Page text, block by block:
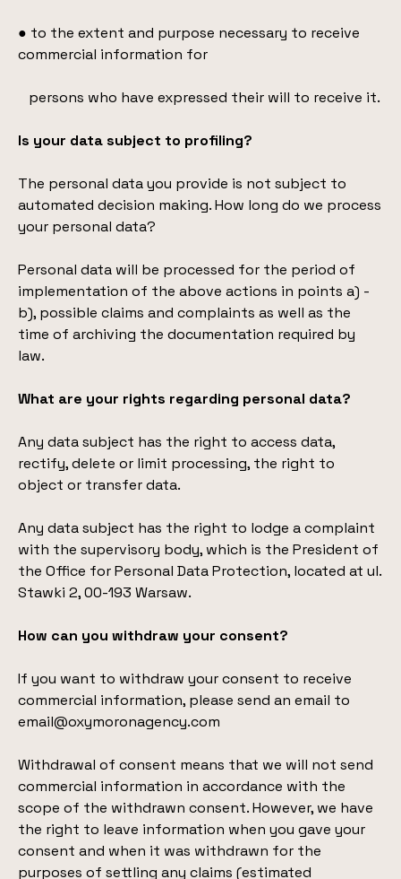
● to the extent and purpose necessary to receive
commercial information for
persons who have expressed their will to receive it.
Is your data subject to profiling?
The personal data you provide is not subject to
automated decision making. How long do we process
your personal data?
Personal data will be processed for the period of
implementation of the above actions in points a) -
b), possible claims and complaints as well as the
time of archiving the documentation required by
law.
What are your rights regarding personal data?
Any data subject has the right to access data,
rectify, delete or limit processing, the right to
object or transfer data.
Any data subject has the right to lodge a complaint
with the supervisory body, which is the President of
the Office for Personal Data Protection, located at ul.
Stawki 2, 00-193 Warsaw.
How can you withdraw your consent?
If you want to withdraw your consent to receive
commercial information, please send an email to
email@oxymoronagency.com
Withdrawal of consent means that we will not send
commercial information in accordance with the
scope of the withdrawn consent. However, we have
the right to leave information when you gave your
consent and when it was withdrawn for the
purposes of settling any claims (estimated